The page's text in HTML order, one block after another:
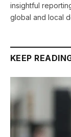
insightful
global and local
KEEP